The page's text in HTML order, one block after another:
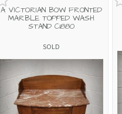
A VICTORIAN BOW FRONTED
MARBLE TOPPED WASH
STAND C1880
SOLD